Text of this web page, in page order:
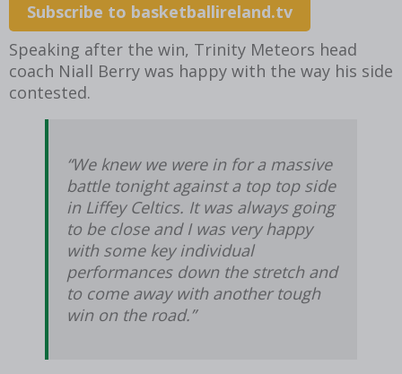
Subscribe to basketballireland.tv
Speaking after the win, Trinity Meteors head
coach Niall Berry was happy with the way his side
contested.
“We knew we were in for a massive
battle tonight against a top top side
in Liffey Celtics. It was always going
to be close and I was very happy
with some key individual
performances down the stretch and
to come away with another tough
win on the road.”